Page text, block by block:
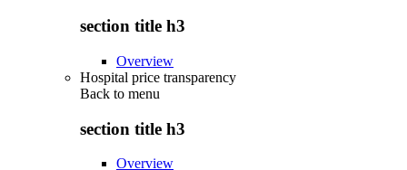
section title h3
Overview
Hospital price transparency
Back to menu
section title h3
Overview